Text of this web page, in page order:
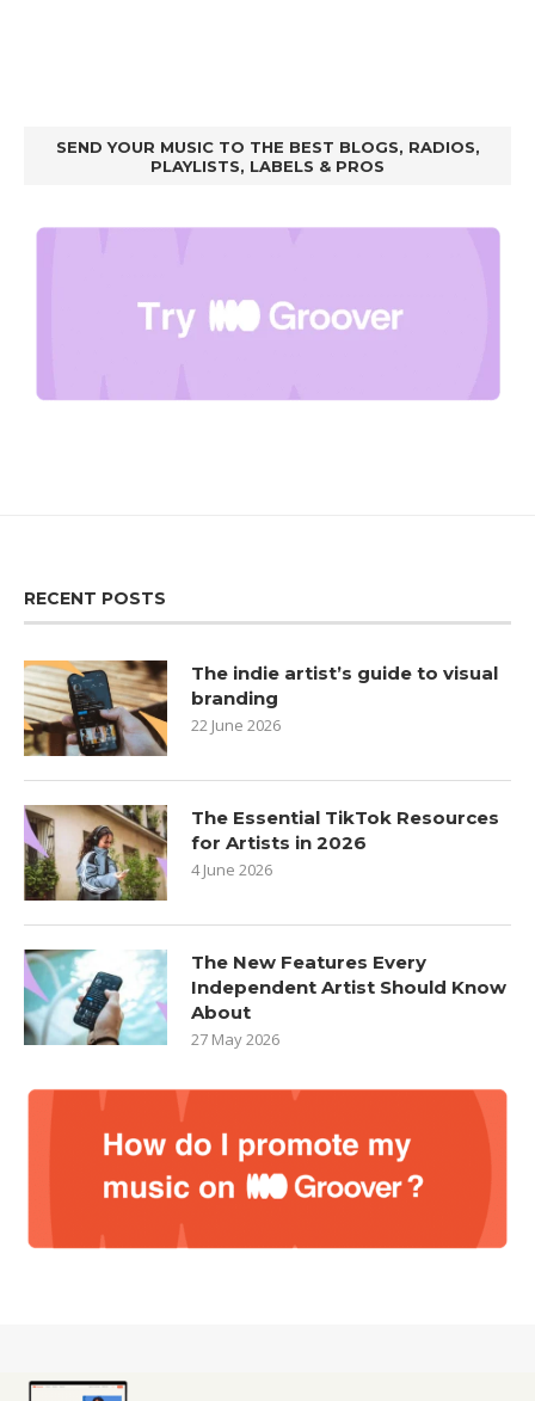
SEND YOUR MUSIC TO THE BEST BLOGS, RADIOS,
PLAYLISTS, LABELS & PROS
RECENT POSTS
The indie artist’s guide to visual
branding
22 June 2026
The Essential TikTok Resources
for Artists in 2026
4 June 2026
The New Features Every
Independent Artist Should Know
About
27 May 2026